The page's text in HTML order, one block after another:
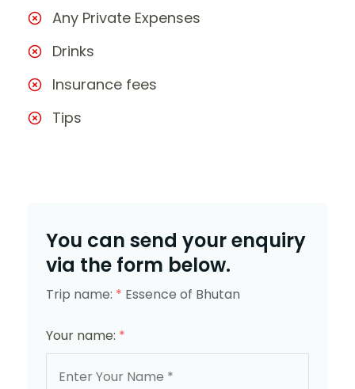
Any Private Expenses
Drinks
Insurance fees
Tips
You can send your enquiry
via the form below.
Trip name: * Essence of Bhutan
Your name: *